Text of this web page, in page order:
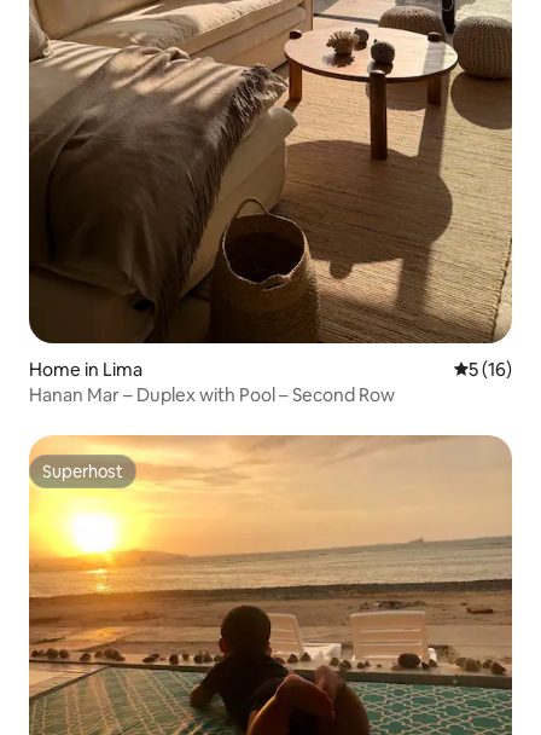
Home in Lima 5 out of 5
5 (16)
Hanan Mar – Duplex with Pool – Second Row
Superhost
Superhost